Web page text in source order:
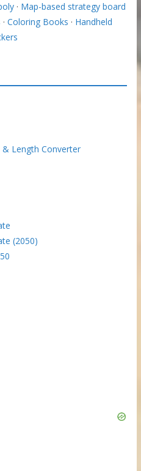
· Map-based strategy board
· Coloring Books · Handheld
Length Converter
(2050)